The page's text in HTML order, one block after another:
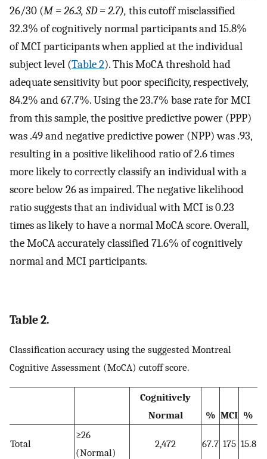
26/30 (M = 26.3, SD = 2.7), this cutoff misclassified
32.3% of cognitively normal participants and 15.8%
of MCI participants when applied at the individual
subject level (Table 2). This MoCA threshold had
adequate sensitivity but poor specificity, respectively,
84.2% and 67.7%. Using the 23.7% base rate for MCI
from this sample, the positive predictive power (PPP)
was .49 and negative predictive power (NPP) was .93,
resulting in a positive likelihood ratio of 2.6 times
more likely to correctly classify an individual with a
score below 26 as impaired. The negative likelihood
ratio suggests that an individual with MCI is 0.23
times as likely to have a normal MoCA score. Overall,
the MoCA accurately classified 71.6% of cognitively
normal and MCI participants.
Table 2.
Classification accuracy using the suggested Montreal
Cognitive Assessment (MoCA) cutoff score.
Cognitively
Normal
% MCI %
Total
≥26
(Normal)
2,472 67.7 175 15.8